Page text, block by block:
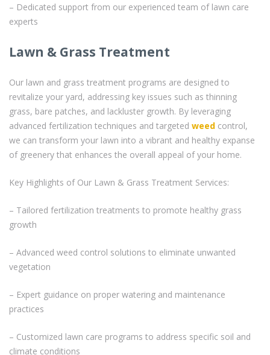
– Dedicated support from our experienced team of lawn care
experts
Lawn & Grass Treatment
Our lawn and grass treatment programs are designed to
revitalize your yard, addressing key issues such as thinning
grass, bare patches, and lackluster growth. By leveraging
advanced fertilization techniques and targeted weed control,
we can transform your lawn into a vibrant and healthy expanse
of greenery that enhances the overall appeal of your home.
Key Highlights of Our Lawn & Grass Treatment Services:
– Tailored fertilization treatments to promote healthy grass
growth
– Advanced weed control solutions to eliminate unwanted
vegetation
– Expert guidance on proper watering and maintenance
practices
– Customized lawn care programs to address specific soil and
climate conditions